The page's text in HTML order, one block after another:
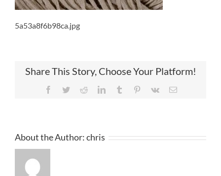
5a53a8f6b98ca.jpg
Share This Story, Choose Your Platform!
Facebook
TwitterRedditLinkedInTumblr Pinterest
Vk Email
About the Author:chris